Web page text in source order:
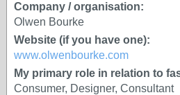
Company / organisation:
Olwen Bourke
Website (if you have one):
www.olwenbourke.com
My primary role in relation to
Consumer, Designer, Consultant